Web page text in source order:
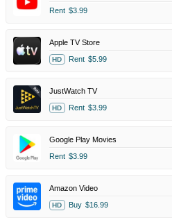
Rent $3.99
Apple TV Store
HD Rent $5.99
JustWatch TV
HD Rent $3.99
Google Play Movies
Rent $3.99
Amazon Video
HD Buy $16.99